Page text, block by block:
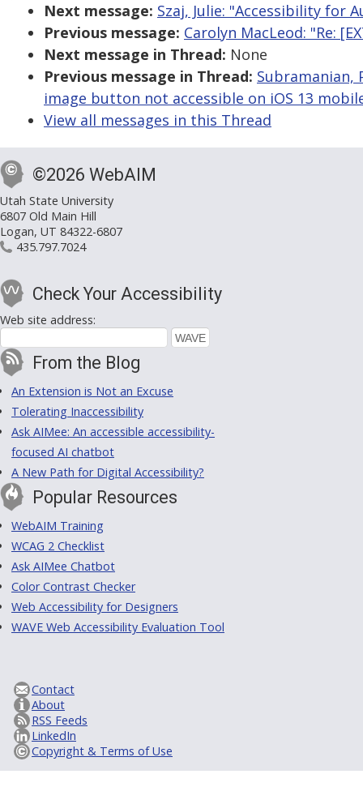
Next message: Szaj, Julie: "Accessibility for
Previous message: Carolyn MacLeod: "Re:
Next message in Thread: None
Previous message in Thread: Subramanian,
image button not accessible on iOS 13
View all messages in this Thread
©2026 WebAIM
Utah State University
6807 Old Main Hill
Logan, UT 84322-6807
435.797.7024
Check Your Accessibility
Web site address:
From the Blog
An Extension is Not an Excuse
Tolerating Inaccessibility
Ask AIMee: An accessible accessibility-
focused AI chatbot
A New Path for Digital Accessibility?
Popular Resources
WebAIM Training
WCAG 2 Checklist
Ask AIMee Chatbot
Color Contrast Checker
Web Accessibility for Designers
WAVE Web Accessibility Evaluation Tool
Contact
About
RSS Feeds
LinkedIn
Copyright & Terms of Use